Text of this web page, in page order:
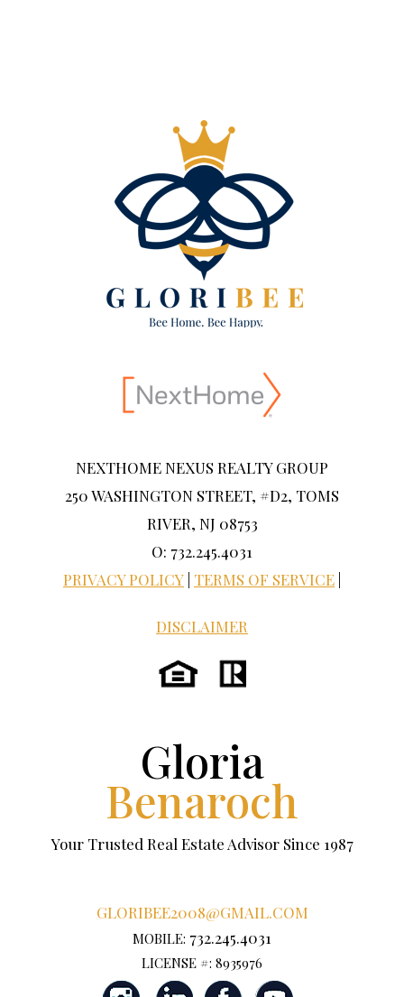
NEXTHOME NEXUS REALTY GROUP
250 WASHINGTON STREET, #D2, TOMS
RIVER, NJ 08753
O: 732.245.4031
PRIVACY POLICY TERMS OF SERVICE
DISCLAIMER
Gloria
Benaroch
Your Trusted Real Estate Advisor Since 1987
GLORIBEE2008@GMAIL.COM
MOBILE: 732.245.4031
LICENSE #: 8935976